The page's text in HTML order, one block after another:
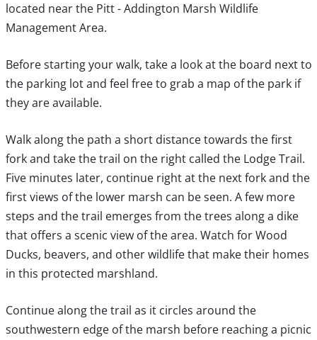
located near the Pitt - Addington Marsh Wildlife
Management Area.
Before starting your walk, take a look at the board next to
the parking lot and feel free to grab a map of the park if
they are available.
Walk along the path a short distance towards the first
fork and take the trail on the right called the Lodge Trail.
Five minutes later, continue right at the next fork and the
first views of the lower marsh can be seen. A few more
steps and the trail emerges from the trees along a dike
that offers a scenic view of the area. Watch for Wood
Ducks, beavers, and other wildlife that make their homes
in this protected marshland.
Continue along the trail as it circles around the
southwestern edge of the marsh before reaching a picnic